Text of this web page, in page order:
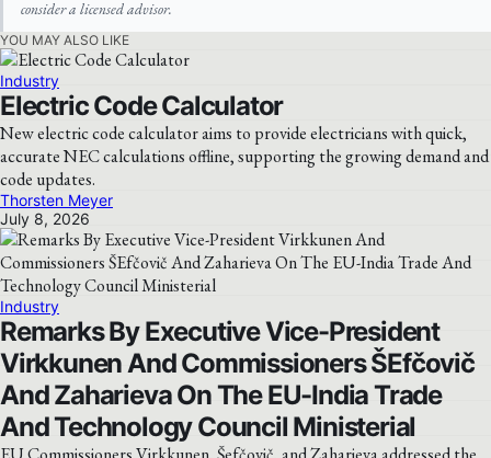
consider a licensed advisor.
YOU MAY ALSO LIKE
Industry
Electric Code Calculator
New electric code calculator aims to provide electricians with quick,
accurate NEC calculations offline, supporting the growing demand and
code updates.
Thorsten Meyer
July 8, 2026
Industry
Remarks By Executive Vice-President
Virkkunen And Commissioners ŠEfčovič
And Zaharieva On The EU-India Trade
And Technology Council Ministerial